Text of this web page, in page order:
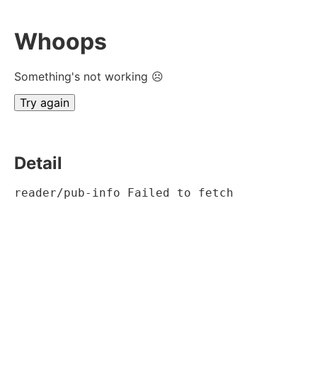
Whoops
Something's not working ☹
Try again
Detail
reader/pub-info Failed to fetch